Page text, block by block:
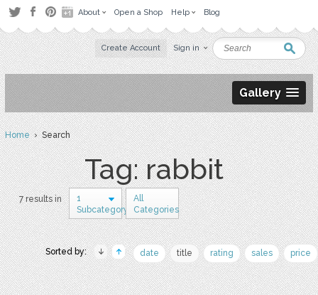
About Open a Shop Help Blog
Create Account Sign in
Gallery
Home› Search
Tag: rabbit
7 results in
1
Subcategory
All
Categories
Sorted by: date title rating sales price